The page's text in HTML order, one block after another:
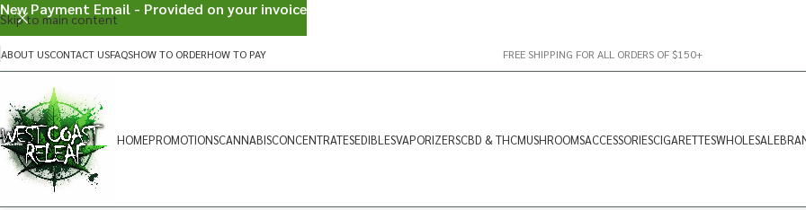
Skip to main content
ABOUT USCONTACT USFAQSHOW TO ORDERHOW TO PAY FREE SHIPPING FOR ALL ORDERS OF $150+
HOMEPROMOTIONSCANNABISCONCENTRATESEDIBLESVAPORIZERSCBD & THCMUSHROOMSACCESSORIESCIGARETTESWHOLESALE
New Payment Email - Provided on your invoice